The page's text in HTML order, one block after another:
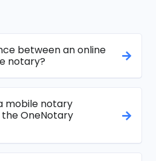
between an online
notary?
mobile notary
OneNotary